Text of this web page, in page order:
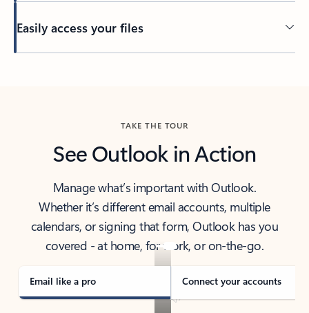
Easily access your files
TAKE THE TOUR
See Outlook in Action
Manage what’s important with Outlook.
Whether it’s different email accounts, multiple
calendars, or signing that form, Outlook has you
covered - at home, for work, or on-the-go.
Email like a pro Connect your accounts